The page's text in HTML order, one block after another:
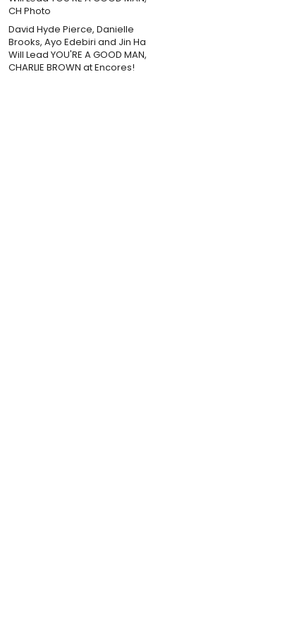
David Hyde Pierce, Danielle
Brooks, Ayo Edebiri and Jin Ha
Will Lead YOU'RE A GOOD MAN,
CHARLIE BROWN at Encores!